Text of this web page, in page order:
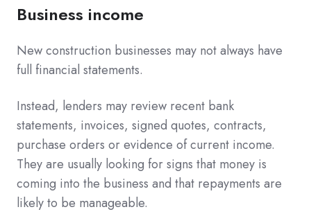
Business income
New construction businesses may not always have
full financial statements.
Instead, lenders may review recent bank
statements, invoices, signed quotes, contracts,
purchase orders or evidence of current income.
They are usually looking for signs that money is
coming into the business and that repayments are
likely to be manageable.